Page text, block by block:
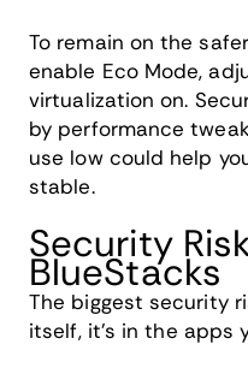
To remain on the
enable Eco Mode,
virtualization on.
by performance
use low could help
stable.
Security
BlueStacks
The biggest security
itself, it's in the apps